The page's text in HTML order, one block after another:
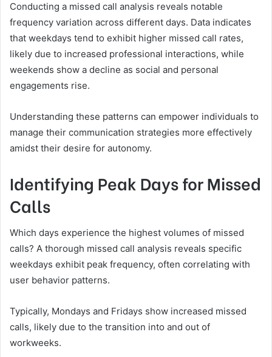
Conducting a missed call analysis reveals notable
frequency variation across different days. Data indicates
that weekdays tend to exhibit higher missed call rates,
likely due to increased professional interactions, while
weekends show a decline as social and personal
engagements rise.
Understanding these patterns can empower individuals to
manage their communication strategies more effectively
amidst their desire for autonomy.
Identifying Peak Days for Missed
Calls
Which days experience the highest volumes of missed
calls? A thorough missed call analysis reveals specific
weekdays exhibit peak frequency, often correlating with
user behavior patterns.
Typically, Mondays and Fridays show increased missed
calls, likely due to the transition into and out of
workweeks.